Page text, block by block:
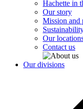
Hachette in
Our story
Mission and
Our
Contact us
Our divisions